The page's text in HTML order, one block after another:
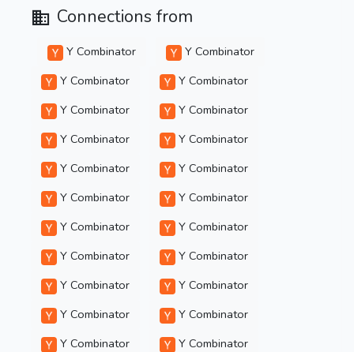
Connections from
Y Combinator
Y Combinator
Y Combinator
Y Combinator
Y Combinator
Y Combinator
Y Combinator
Y Combinator
Y Combinator
Y Combinator
Y Combinator
Y Combinator
Y Combinator
Y Combinator
Y Combinator
Y Combinator
Y Combinator
Y Combinator
Y Combinator
Y Combinator
Y Combinator
Y Combinator